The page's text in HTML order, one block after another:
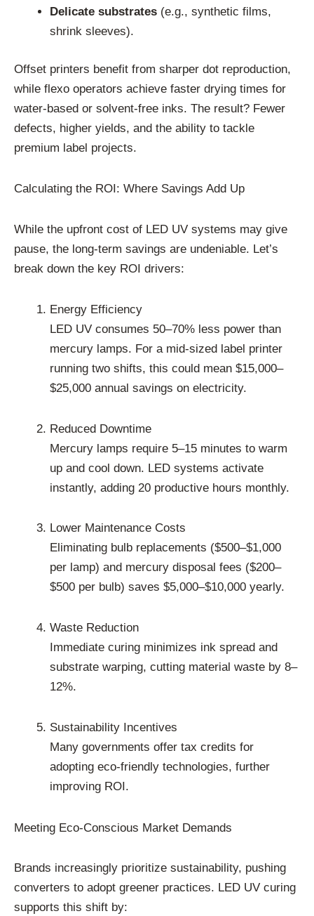
Delicate substrates (e.g., synthetic films,
shrink sleeves).
Offset printers benefit from sharper dot reproduction,
while flexo operators achieve faster drying times for
water-based or solvent-free inks. The result? Fewer
defects, higher yields, and the ability to tackle
premium label projects.
Calculating the ROI: Where Savings Add Up
While the upfront cost of LED UV systems may give
pause, the long-term savings are undeniable. Let’s
break down the key ROI drivers:
Energy Efficiency
LED UV consumes 50–70% less power than
mercury lamps. For a mid-sized label printer
running two shifts, this could mean $15,000–
$25,000 annual savings on electricity.
Reduced Downtime
Mercury lamps require 5–15 minutes to warm
up and cool down. LED systems activate
instantly, adding 20 productive hours monthly.
Lower Maintenance Costs
Eliminating bulb replacements ($500–$1,000
per lamp) and mercury disposal fees ($200–
$500 per bulb) saves $5,000–$10,000 yearly.
Waste Reduction
Immediate curing minimizes ink spread and
substrate warping, cutting material waste by 8–
12%.
Sustainability Incentives
Many governments offer tax credits for
adopting eco-friendly technologies, further
improving ROI.
Meeting Eco-Conscious Market Demands
Brands increasingly prioritize sustainability, pushing
converters to adopt greener practices. LED UV curing
supports this shift by: